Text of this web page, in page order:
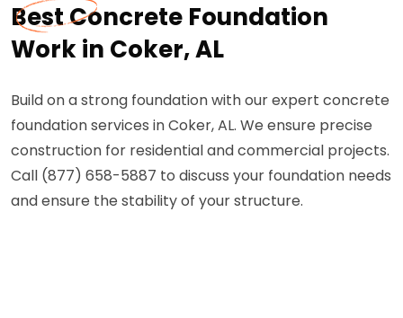
Best Concrete Foundation
Work in Coker, AL
Build on a strong foundation with our expert concrete
foundation services in Coker, AL. We ensure precise
construction for residential and commercial projects.
Call (877) 658-5887 to discuss your foundation needs
and ensure the stability of your structure.